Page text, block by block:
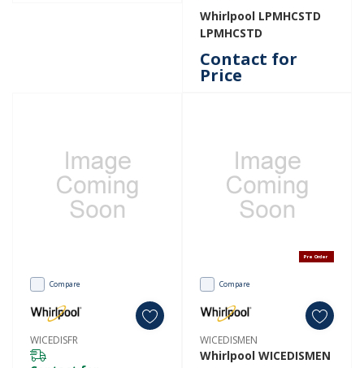
Whirlpool LPMHCSTD
LPMHCSTD
Contact for
Price
Compare
WICEDISFR
Pre Order
Compare
WICEDISMEN
Whirlpool WICEDISMEN